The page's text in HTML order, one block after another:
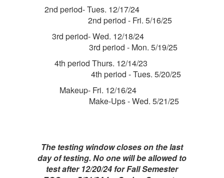
2nd period- Tues. 12/17/24
2nd period - Fri. 5/16/25
3rd period- Wed. 12/18/24
3rd period - Mon. 5/19/25
4th period Thurs. 12/14/23
4th period - Tues. 5/20/25
Makeup- Fri. 12/16/24
Make-Ups - Wed. 5/21/25
The testing window closes on the last
day of testing. No one will be allowed to
test after 12/20/24 for Fall Semester